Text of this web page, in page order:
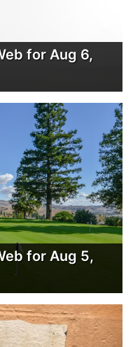
for Aug 6,
for Aug 5,